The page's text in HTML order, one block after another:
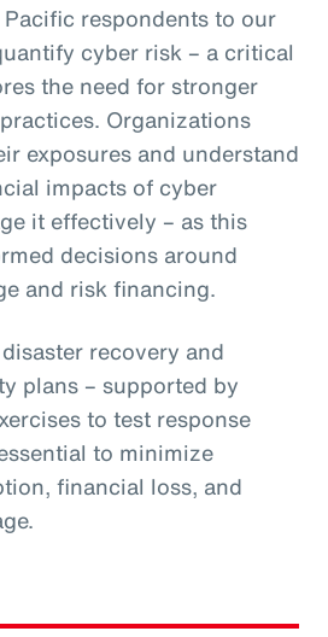
respondents to our
cyber risk – a critical
the need for stronger
Organizations
exposures and understand
impacts of cyber
it effectively – as this
decisions around
and risk financing.
recovery and
plans – supported by
to test response
to minimize
financial loss, and